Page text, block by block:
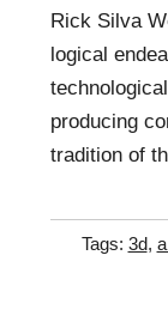
Rick Silva
logical
producing
tradition of
Tags: 3d,